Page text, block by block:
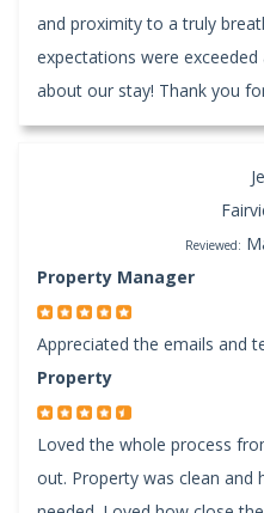
and proximity to a truly
expectations were
about our stay! Thank you
Reviewed:
Property Manager
Appreciated the emails and
Property
Loved the whole process
out. Property was clean and